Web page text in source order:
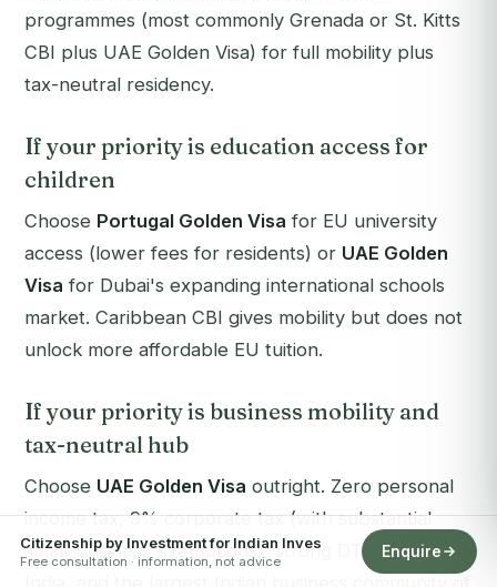
programmes (most commonly Grenada or St. Kitts
CBI plus UAE Golden Visa) for full mobility plus
tax-neutral residency.
If your priority is education access for
children
Choose Portugal Golden Visa for EU university
access (lower fees for residents) or UAE Golden
Visa for Dubai's expanding international schools
market. Caribbean CBI gives mobility but does not
unlock more affordable EU tuition.
If your priority is business mobility and
tax-neutral hub
Choose UAE Golden Visa outright. Zero personal
income tax, 9% corporate tax (with substantial
small-business exemptions), strong DTAA with
Citizenship by Investment for Indian Inves
Free consultation · information, not advice
Enquire